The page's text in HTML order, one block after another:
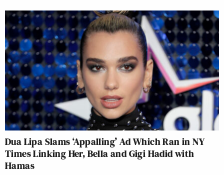
Dua Lipa Slams ‘Appalling’ Ad Which Ran in NY
Times Linking Her, Bella and Gigi Hadid with
Hamas